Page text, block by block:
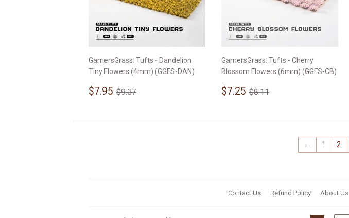
GamersGrass: Tufts - Dandelion
Tiny Flowers (4mm) (GGFS-DAN)
Sale
$7.95 $7.95
Regular price
$9.37
GamersGrass: Tufts - Cherry
Blossom Flowers (6mm) (GGFS-CB)
Sale
$7.25 $7.25
Regular price
$8.11$8.11
← 1 2
Contact Us Refund Policy About Us